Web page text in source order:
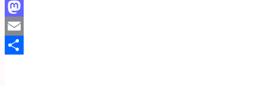
Facebook
Mastodon
Email